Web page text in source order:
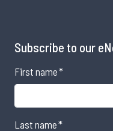
Subscribe to our
First name*
Last name*